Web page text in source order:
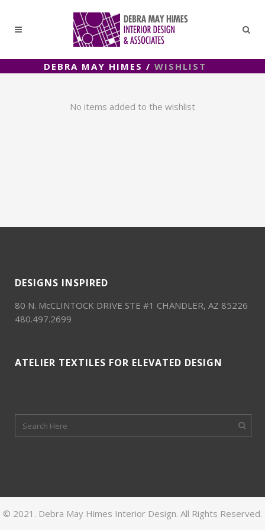
DEBRA MAY HIMES / WISHLIST
No items added to the wishlist
DESIGNS INSPIRED
80 N. McCLINTOCK DRIVE STE #1 CHANDLER, AZ 85226
480.497.2699
ATELIER TEXTILES FOR ELEVATED DESIGN
© 2021. Debra May Himes Interior Design. All Rights Reserved.